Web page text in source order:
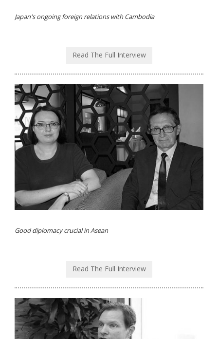
Japan's ongoing foreign relations with Cambodia
Read The Full Interview
Good diplomacy crucial in Asean
Read The Full Interview